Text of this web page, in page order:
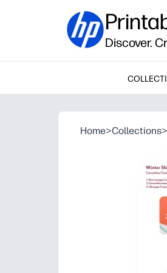
Discover.
Home>Collections>